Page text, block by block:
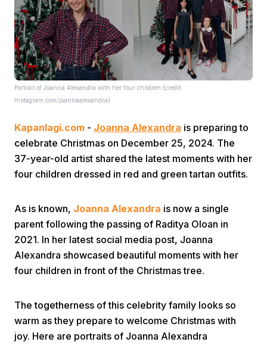
Home Video Menu
Home
Portrait of Joanna Alexandra with her four children (credit:
Instagram.com/joannaalexandra)
Kapanlagi.com - Joanna Alexandra is preparing to
celebrate Christmas on December 25, 2024. The
37-year-old artist shared the latest moments with her
four children dressed in red and green tartan outfits.
As is known, Joanna Alexandra is now a single
parent following the passing of Raditya Oloan in
2021. In her latest social media post, Joanna
Alexandra showcased beautiful moments with her
four children in front of the Christmas tree.
The togetherness of this celebrity family looks so
warm as they prepare to welcome Christmas with
joy. Here are portraits of Joanna Alexandra